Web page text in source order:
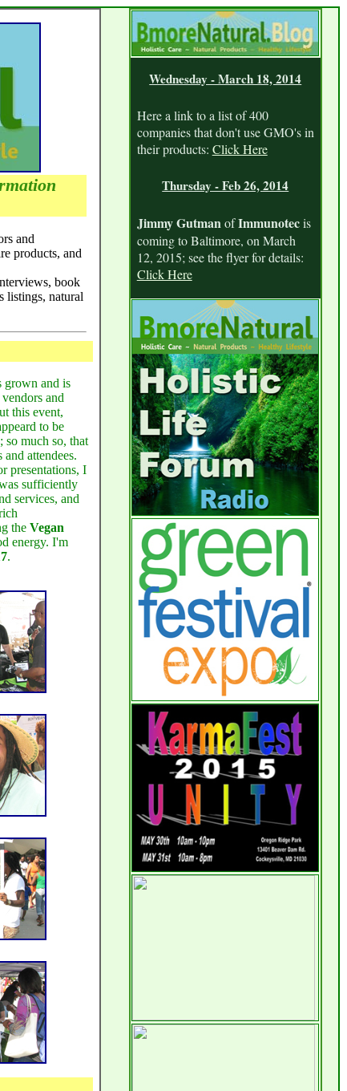
and
products, and
book
listings, natural
grown and is
and
this event,
to be
so much so, that
attendees.
presentations, I
sufficiently
services, and
theVegan
energy. I'm
.
Wednesday - March 18, 2014
Here a link to a list of 400
companies that don't use GMO's in
their products: Click Here
Thursday - Feb 26, 2014
Jimmy Gutman ofImmunotecis
coming to Baltimore, on March
12, 2015; see the flyer for details:
Click Here
Tuesday - Feb 10, 2014
Listen in to an interview with me,
Heru-Ka Anu, host ofHolistic
Health Forum
with my guest Health and Nutrition
CoachJahari Adjirifor a
discussion of the health benefits of
Immunocal:Click Here
Saturday - Oct 25, 2014
I attended theVegan SoulFest
today. By my estimates it was an
outstanding success. Look for my
write up on it later this week.
Saturday - Oct 25, 2014
Yeah, today we launched the
BmoreNatural Blog
milestone. I tell you I am excited at
the way in which this site is
developing. Slowly but surely the
vision is coming into fruition; even
I am seeing more than imagined.
Later today I will visit the
Vegan
SoulFest; and, of course I look
forward to writing something
about it here.